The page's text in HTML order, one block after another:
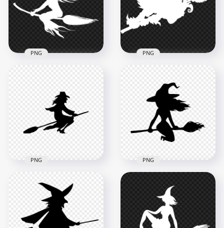
2000x2000 1500x1500
57.4kB
Flying On A Broom
617.5kB
PNG
Scary Witch Flying
On A Broom
Silhouette PNG
3000x3000
89.9kB
PNG
HD Halloween Witch
Flying On A Broom
Silhouette PNG
2000x2000
PNG
Silhouette Clipart
Flying On A Broom
PNG
8000x8000
PNG